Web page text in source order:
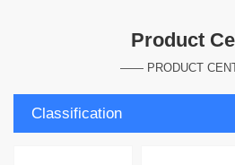
Product
—— PRODUCT
Classification